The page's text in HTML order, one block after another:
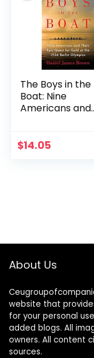
The Boys in the
Boat: Nine
Americans and
Berlin Olympics
$14.05
About Us
website that
for your personal
added blogs. All
owners. All content
sources.